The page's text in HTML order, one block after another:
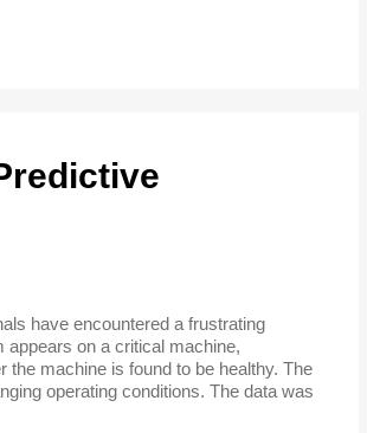
have encountered a frustrating
appears on a critical machine,
the machine is found to be healthy. The
operating conditions. The data was